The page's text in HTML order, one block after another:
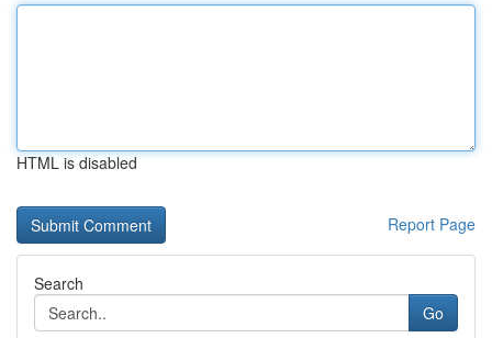
HTML is disabled
Report Page
Search
Go